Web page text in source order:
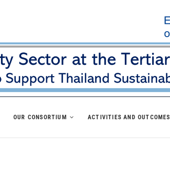
OUR CONSORTIUM ACTIVITIES AND OUTCOMES